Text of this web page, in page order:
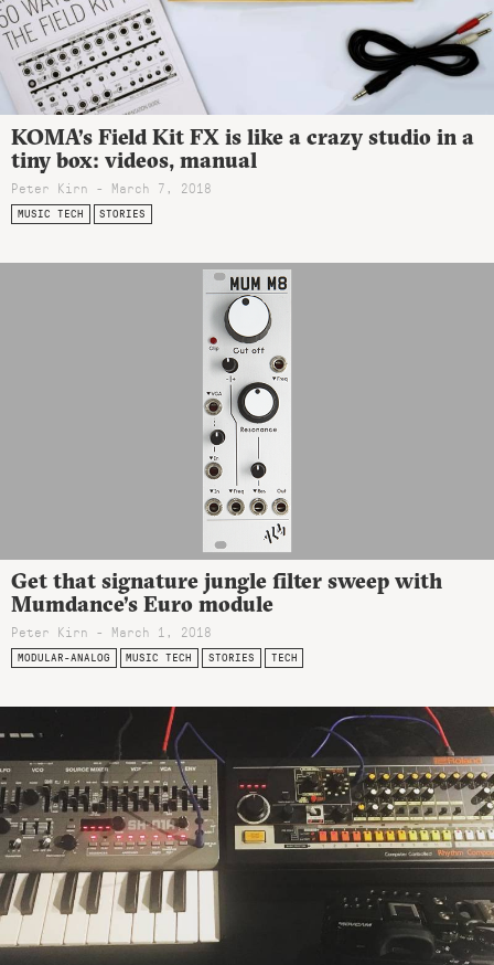
KOMA’s Field Kit FX is like a crazy studio in a
tiny box: videos, manual
Peter Kirn - March 7, 2018
MUSIC TECH STORIES
Get that signature jungle filter sweep with
Mumdance’s Euro module
Peter Kirn - March 1, 2018
MODULAR-ANALOG MUSIC TECH STORIES TECH